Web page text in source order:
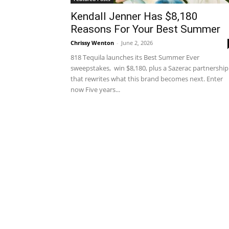
Kendall Jenner Has $8,180
Reasons For Your Best Summer
Chrissy Wenton - June 2, 2026
818 Tequila launches its Best Summer Ever
sweepstakes, win $8,180, plus a Sazerac partnership
that rewrites what this brand becomes next. Enter
now Five years...